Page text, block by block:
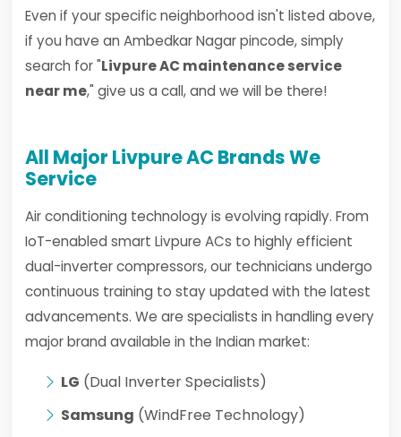
Even if your specific neighborhood isn't listed above,
if you have an Ambedkar Nagar pincode, simply
search for "Livpure AC maintenance service
near me," give us a call, and we will be there!
All Major Livpure AC Brands We
Service
Air conditioning technology is evolving rapidly. From
IoT-enabled smart Livpure ACs to highly efficient
dual-inverter compressors, our technicians undergo
continuous training to stay updated with the latest
advancements. We are specialists in handling every
major brand available in the Indian market:
LG (Dual Inverter Specialists)
Samsung (WindFree Technology)